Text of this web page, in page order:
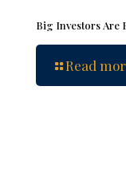
Big Investors Are
Read